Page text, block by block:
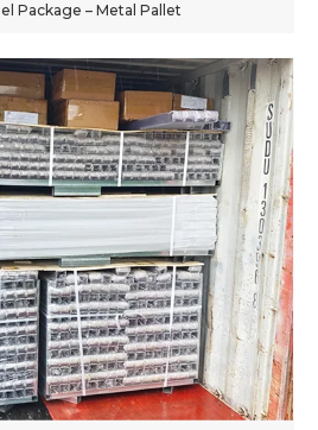
Package – Metal Pallet